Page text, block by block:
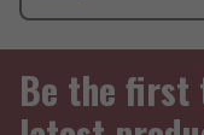
Be the first